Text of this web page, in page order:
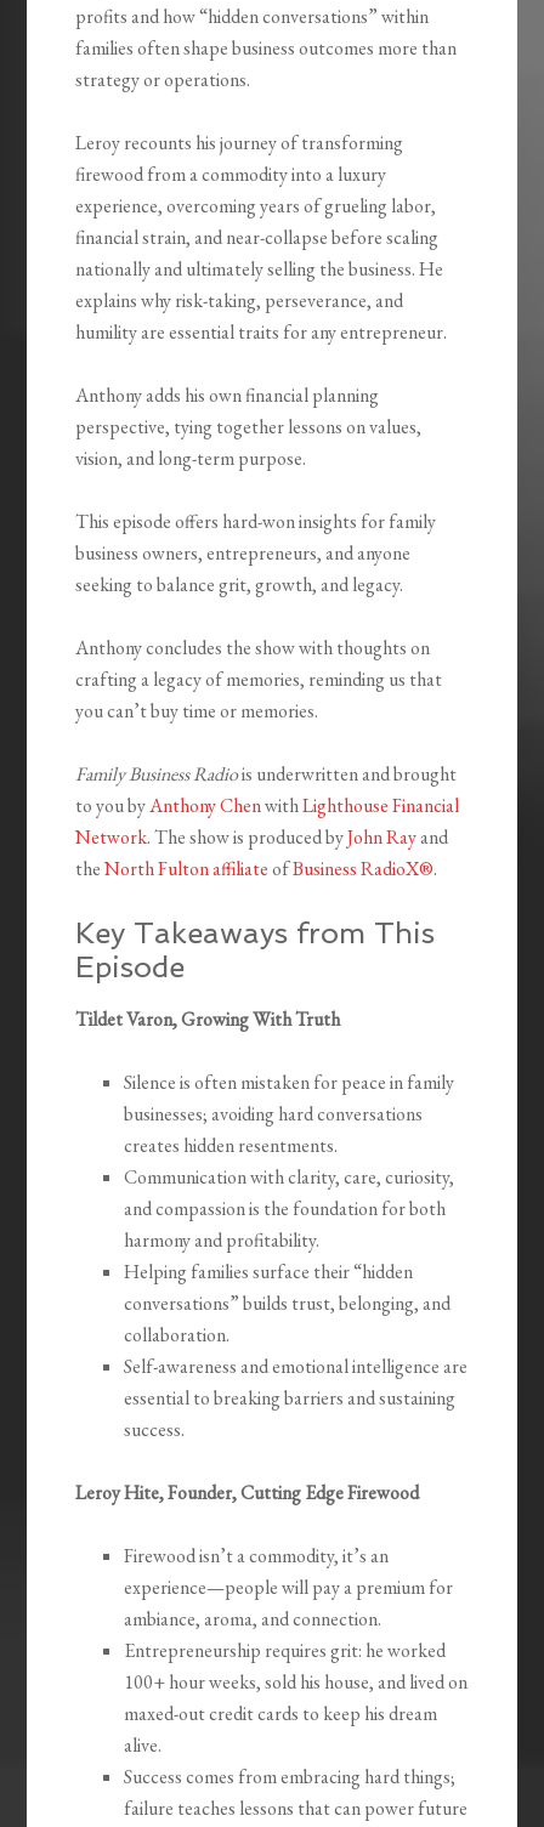
profits and how “hidden conversations” within
families often shape business outcomes more than
strategy or operations.
Leroy recounts his journey of transforming
firewood from a commodity into a luxury
experience, overcoming years of grueling labor,
financial strain, and near-collapse before scaling
nationally and ultimately selling the business. He
explains why risk-taking, perseverance, and
humility are essential traits for any entrepreneur.
Anthony adds his own financial planning
perspective, tying together lessons on values,
vision, and long-term purpose.
This episode offers hard-won insights for family
business owners, entrepreneurs, and anyone
seeking to balance grit, growth, and legacy.
Anthony concludes the show with thoughts on
crafting a legacy of memories, reminding us that
you can’t buy time or memories.
Family Business Radiois underwritten and brought
to you byAnthony ChenwithLighthouse Financial
Network. The show is produced byJohn Rayand
theNorth Fulton affiliateofBusiness RadioX®.
Key Takeaways from This
Episode
Tildet Varon, Growing With Truth
Silence is often mistaken for peace in family
businesses; avoiding hard conversations
creates hidden resentments.
Communication with clarity, care, curiosity,
and compassion is the foundation for both
harmony and profitability.
Helping families surface their “hidden
conversations” builds trust, belonging, and
collaboration.
Self-awareness and emotional intelligence are
essential to breaking barriers and sustaining
success.
Leroy Hite, Founder, Cutting Edge Firewood
Firewood isn’t a commodity, it’s an
experience—people will pay a premium for
ambiance, aroma, and connection.
Entrepreneurship requires grit: he worked
100+ hour weeks, sold his house, and lived on
maxed-out credit cards to keep his dream
alive.
Success comes from embracing hard things;
failure teaches lessons that can power future